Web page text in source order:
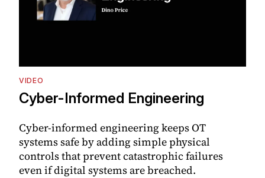
VIDEO
Cyber-Informed Engineering
Cyber-informed engineering keeps OT
systems safe by adding simple physical
controls that prevent catastrophic failures
even if digital systems are breached.